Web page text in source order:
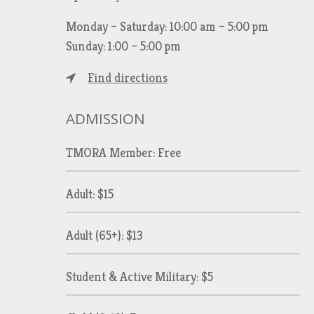
Monday – Saturday: 10:00 am – 5:00 pm
Sunday: 1:00 – 5:00 pm
Find directions
ADMISSION
TMORA Member: Free
Adult: $15
Adult (65+): $13
Student & Active Military: $5